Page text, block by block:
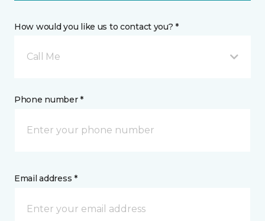
How would you like us to contact you? *
Call Me
Phone number *
Email address *